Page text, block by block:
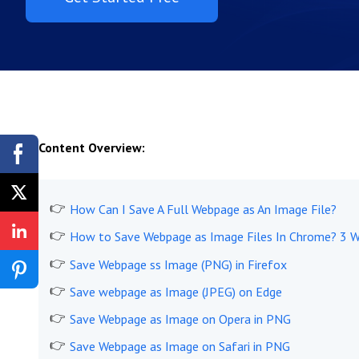
Content Overview:
How Can I Save A Full Webpage as An Image File?
How to Save Webpage as Image Files In Chrome? 3
Save Webpage ss Image (PNG) in Firefox
Save webpage as Image (JPEG) on Edge
Save Webpage as Image on Opera in PNG
Save Webpage as Image on Safari in PNG